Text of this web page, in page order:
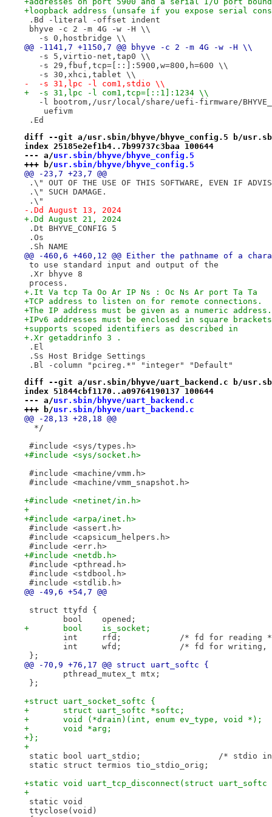
+loopback address (unsafe if you expose serial
.Bd -literal -offset indent
bhyve -c 2 -m 4G -w -H \\
   -s 0,hostbridge \\
@@ -1141,7 +1150,7 @@ bhyve -c 2 -m 4G -w -H \\
   -s 5,virtio-net,tap0 \\
   -s 29,fbuf,tcp=[::]:5900,w=800,h=600 \\
   -s 30,xhci,tablet \\
-  -s 31,lpc -l com1,stdio \\
+  -s 31,lpc -l com1,tcp=[::1]:1234 \\
-l bootrom,/usr/local/share/uefi-firmware/
    uefivm
.Ed
diff --git a/usr.sbin/bhyve/bhyve_config.5 b/
index 25185e2ef1b4..7b99737c3baa 100644
--- a/usr.sbin/bhyve/bhyve_config.5
+++ b/usr.sbin/bhyve/bhyve_config.5
@@ -23,7 +23,7 @@
.\" OUT OF THE USE OF THIS SOFTWARE, EVEN IF
.\" SUCH DAMAGE.
.\"
-.Dd August 13, 2024
+.Dd August 21, 2024
.Dt BHYVE_CONFIG 5
.Os
.Sh NAME
@@ -460,6 +460,12 @@ Either the pathname of a
to use standard input and output of the
.Xr bhyve 8
process.
+.It Va tcp Ta Oo Ar IP Ns : Oc Ns Ar port Ta Ta
+TCP address to listen on for remote connections.
+The IP address must be given as a numeric address.
+IPv6 addresses must be enclosed in square
+supports scoped identifiers as described in
+.Xr getaddrinfo 3 .
.El
.Ss Host Bridge Settings
.Bl -column "pcireg.*" "integer" "Default"
diff --git a/usr.sbin/bhyve/uart_backend.c b/
index 51844cbf1170..a09764190137 100644
--- a/usr.sbin/bhyve/uart_backend.c
+++ b/usr.sbin/bhyve/uart_backend.c
@@ -28,13 +28,18 @@
  */
#include <sys/types.h>
+#include <sys/socket.h>
#include <machine/vmm.h>
#include <machine/vmm_snapshot.h>
+#include <netinet/in.h>
+
+#include <arpa/inet.h>
#include <assert.h>
#include <capsicum_helpers.h>
#include <err.h>
+#include <netdb.h>
#include <pthread.h>
#include <stdbool.h>
#include <stdlib.h>
@@ -49,6 +54,7 @@
struct ttyfd {
bool	opened;
+	bool	is_socket;
int	rfd;		/* fd for reading
int	wfd;		/* fd for
};
@@ -70,9 +76,17 @@ struct uart_softc {
pthread_mutex_t mtx;
};
+struct uart_socket_softc {
+	struct uart_softc *softc;
+	void (*drain)(int, enum ev_type, void *);
+	void *arg;
+};
+
static bool
static struct termios tio_stdio_orig;
+static void uart_tcp_disconnect(struct
+
static void
ttyclose(void)